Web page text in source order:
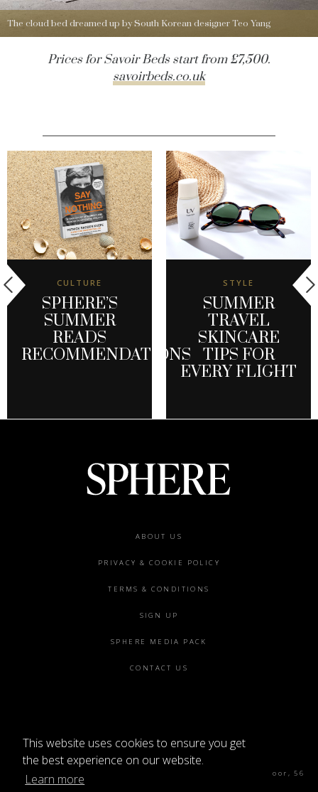
This website uses cookies to ensure you get
the best experience on our website.
Learn more
The cloud bed dreamed up by South Korean designer Teo Yang
Prices for Savoir Beds start from £7,500.
savoirbeds.co.uk
CULTURE
SPHERE’S
SUMMER
READS
RECOMMENDATIONS
STYLE
SUMMER
TRAVEL
SKINCARE
TIPS FOR
EVERY FLIGHT
ABOUT US
PRIVACY & COOKIE POLICY
TERMS & CONDITIONS
SIGN UP
SPHERE MEDIA PACK
CONTACT US
Sphere Magazine, Soho Works, The Tea Building 4th Floor, 56
Shoreditch High St, London E1 6JJ